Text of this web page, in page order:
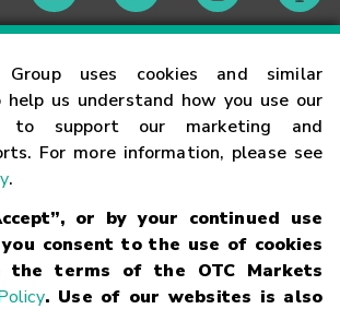
Group uses cookies and similar
us understand how you use our
to support our marketing and
For more information, please see
.
or by your continued use
consent to the use of cookies
the terms of the OTC Markets
. Use of our websites is also